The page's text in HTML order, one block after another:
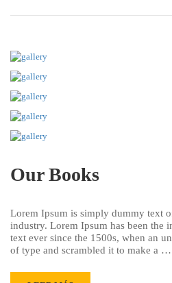
Our Books
Lorem Ipsum is simply dummy text
industry. Lorem Ipsum has been the
text ever since the 1500s, when an
of type and scrambled it to make a …